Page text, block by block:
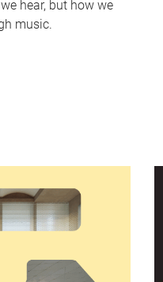
hear, but how we
music.